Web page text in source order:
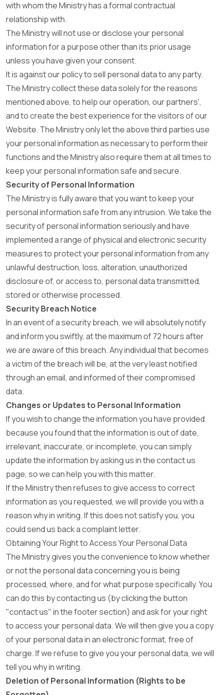
with whom the Ministry has a formal contractual
relationship with.
The Ministry will not use or disclose your personal
information for a purpose other than its prior usage
unless you have given your consent.
It is against our policy to sell personal data to any party.
The Ministry collect these data solely for the reasons
mentioned above, to help our operation, our partners',
and to create the best experience for the visitors of our
Website. The Ministry only let the above third parties use
your personal information as necessary to perform their
functions and the Ministry also require them at all times to
keep your personal information safe and secure.
Security of Personal Information
The Ministry is fully aware that you want to keep your
personal information safe from any intrusion. We take the
security of personal information seriously and have
implemented a range of physical and electronic security
measures to protect your personal information from any
unlawful destruction, loss, alteration, unauthorized
disclosure of, or access to, personal data transmitted,
stored or otherwise processed.
Security Breach Notice
In an event of a security breach, we will absolutely notify
and inform you swiftly, at the maximum of 72 hours after
we are aware of this breach. Any individual that becomes
a victim of the breach will be, at the very least notified
through an email, and informed of their compromised
data.
Changes or Updates to Personal Information
If you wish to change the information you have provided
because you found that the information is out of date,
irrelevant, inaccurate, or incomplete, you can simply
update the information by asking us in the contact us
page, so we can help you with this matter.
If the Ministry then refuses to give access to correct
information as you requested, we will provide you with a
reason why in writing. If this does not satisfy you, you
could send us back a complaint letter.
Obtaining Your Right to Access Your Personal Data
The Ministry gives you the convenience to know whether
or not the personal data concerning you is being
processed, where, and for what purpose specifically. You
can do this by contacting us (by clicking the button
"contact us" in the footer section) and ask for your right
to access your personal data. We will then give you a copy
of your personal data in an electronic format, free of
charge. If we refuse to give you your personal data, we will
tell you why in writing.
Deletion of Personal Information (Rights to be